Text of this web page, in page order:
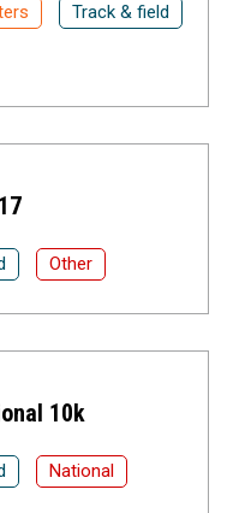
Track & field
Other
10k
National